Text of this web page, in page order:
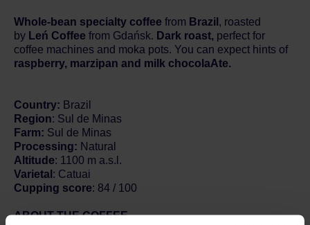
Whole-bean specialty coffee from Brazil , roasted
by Leń Coffee from Gdańsk. Dark roast, perfect for
coffee machines and moka pots. You can expect hints of
raspberry, marzipan and milk chocolaAte.
Country: Brazil
Region: Sul de Minas
Farm: Sul de Minas
Processing: Natural
Altitude: 1100 m a.s.l.
Varietal : Catuai
Cupping score: 84 / 100
ABOUT THE COFFEE